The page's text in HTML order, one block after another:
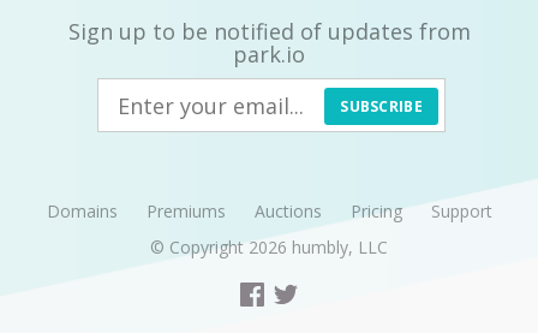
Sign up to be notified of updates from
park.io
SUBSCRIBE
Domains Premiums Auctions Pricing
Support
© Copyright 2026 humbly, LLC